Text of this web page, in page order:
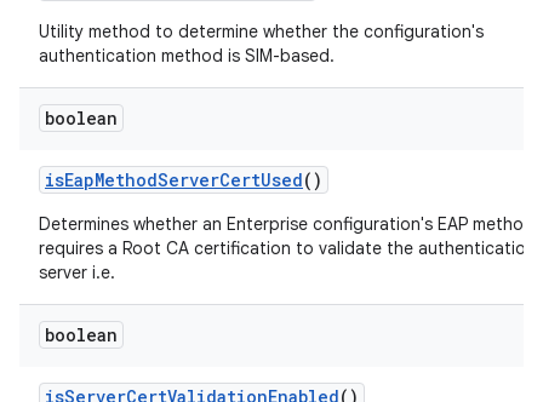
Utility method to determine whether the configuration's
authentication method is SIM-based.
boolean
isEapMethodServerCertUsed()
Determines whether an Enterprise configuration's EAP method
requires a Root CA certification to validate the authentication
server i.e.
boolean
isServerCertValidationEnabled()